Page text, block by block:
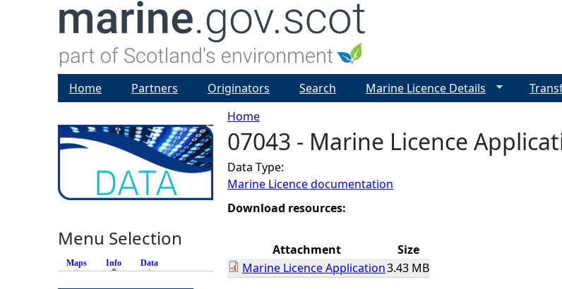
Y
o
u
r
Home
07043 - Marine Licence
Data Type:
Marine Licence documentation
Download resources:
Attachment
Size
Marine Licence Application3.43 MB
Home Partners Originators Search Marine Licence Details
Menu Selection
Maps Info (active tab)
Data